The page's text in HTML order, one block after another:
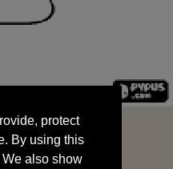
By using this
also show
your data
protect
By using this
also show